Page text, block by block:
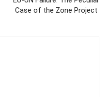
Case of the Zone Project